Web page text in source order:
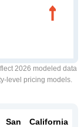
2026 modeled data
level pricing models.
San
California